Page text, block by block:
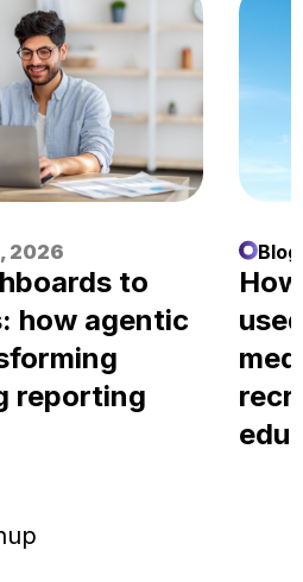
2026
to
how agentic
reporting
Blog